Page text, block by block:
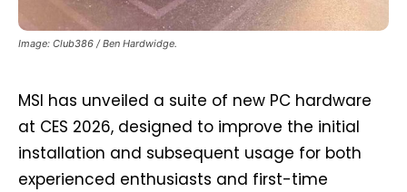
Image: Club386 / Ben Hardwidge.
MSI has unveiled a suite of new PC hardware
at CES 2026, designed to improve the initial
installation and subsequent usage for both
experienced enthusiasts and first-time